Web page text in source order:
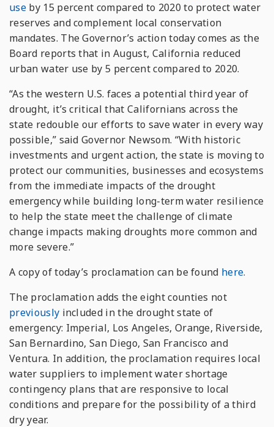
useby 15 percent compared to 2020 to protect water
reserves and complement local conservation
mandates. The Governor’s action today comes as the
Board reports that in August, California reduced
urban water use by 5 percent compared to 2020.
“As the western U.S. faces a potential third year of
drought, it’s critical that Californians across the
state redouble our efforts to save water in every way
possible,” said Governor Newsom. “With historic
investments and urgent action, the state is moving to
protect our communities, businesses and ecosystems
from the immediate impacts of the drought
emergency while building long-term water resilience
to help the state meet the challenge of climate
change impacts making droughts more common and
more severe.”
A copy of today’s proclamation can be found here.
The proclamation adds the eight counties not
previously included in the drought state of
emergency: Imperial, Los Angeles, Orange, Riverside,
San Bernardino, San Diego, San Francisco and
Ventura. In addition, the proclamation requires local
water suppliers to implement water shortage
contingency plans that are responsive to local
conditions and prepare for the possibility of a third
dry year.